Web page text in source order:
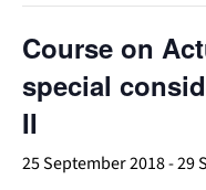
Course on
special
II
25 September 2018-29